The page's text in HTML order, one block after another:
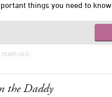
things you need to know.
OLD
the Daddy